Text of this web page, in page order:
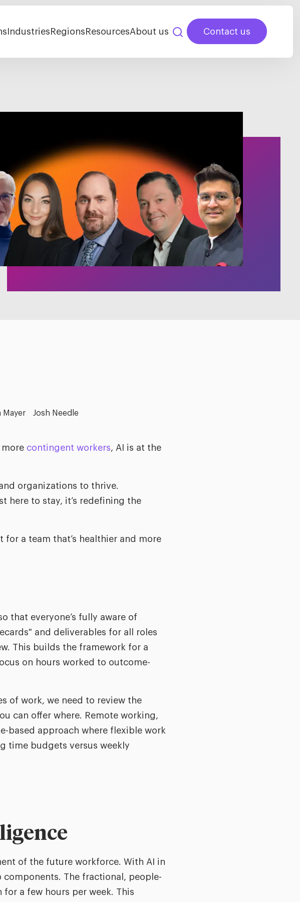
Industries Regions ResourcesAbout us Contact us
Mayer Josh Needle
more contingent workers, AI is at the
organizations to thrive.
here to stay, it’s redefining the
a team that’s healthier and more
that everyone’s fully aware of
and deliverables for all roles
This builds the framework for a
on hours worked to outcome-
of work, we need to review the
can offer where. Remote working,
based approach where flexible work
time budgets versus weekly
of the future workforce. With AI in
The fractional, people-
a few hours per week. This